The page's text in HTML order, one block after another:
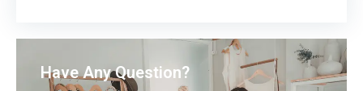
Have Any Question?